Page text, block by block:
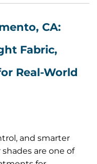
CA:
Fabric,
Real-World
and smarter
are one of